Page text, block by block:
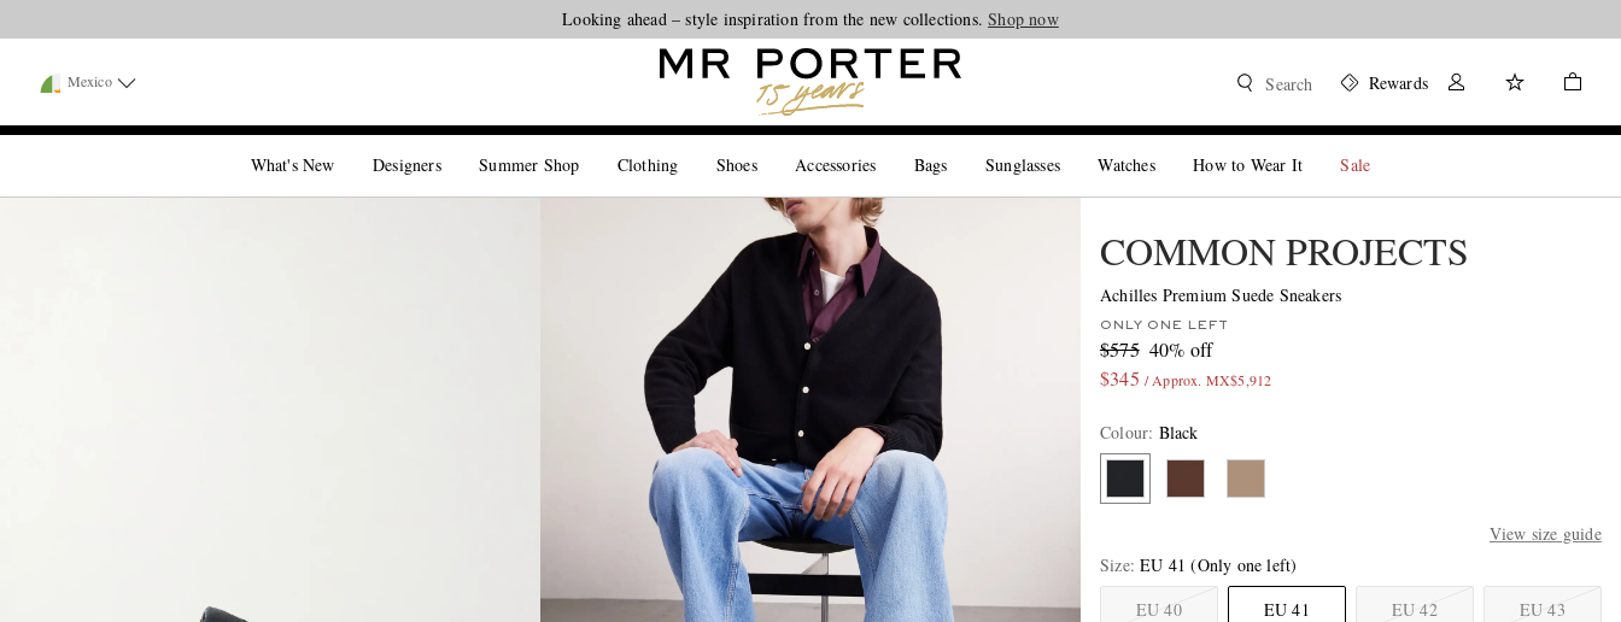
Looking ahead – style inspiration from the new collections.Shop now
Mexico Search Rewards
What's New Designers Summer Shop Clothing Shoes Accessories Bags Sunglasses Watches How to Wear It Sale
COMMON PROJECTS
Achilles Premium Suede Sneakers
ONLY ONE LEFT
$575 40% off
$345 / Approx. MX$5,912
Colour: Black
View size guide
Size EU 41 (Only one left)
EU 40
EU 41 EU 42 EU 43